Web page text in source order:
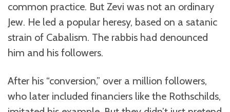
common practice. But Zevi was not an ordinary
Jew. He led a popular heresy, based on a satanic
strain of Cabalism. The rabbis had denounced
him and his followers.
After his “conversion,” over a million followers,
who later included financiers like the Rothschilds,